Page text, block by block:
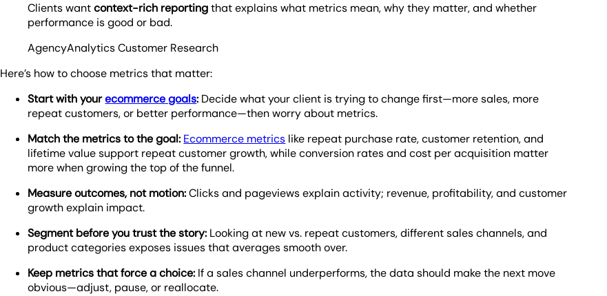
Clients wantcontext-rich reportingthat explains what metrics mean, why they matter, and whether
performance is good or bad.
AgencyAnalytics Customer Research
Here’s how to choose metrics that matter:
Start with yourecommerce goals: Decide what your client is trying to change first—more sales, more
repeat customers, or better performance—then worry about metrics.
Match the metrics to the goal: Ecommerce metrics like repeat purchase rate, customer retention, and
lifetime value support repeat customer growth, while conversion rates and cost per acquisition matter
more when growing the top of the funnel.
Measure outcomes, not motion:Clicks and pageviews explain activity; revenue, profitability, and customer
growth explain impact.
Segment before you trust the story: Looking at new vs. repeat customers, different sales channels, and
product categories exposes issues that averages smooth over.
Keep metrics that force a choice: If a sales channel underperforms, the data should make the next move
obvious—adjust, pause, or reallocate.